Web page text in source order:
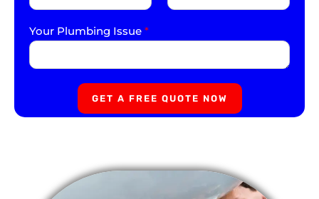
Your Plumbing Issue *
GET A FREE QUOTE NOW